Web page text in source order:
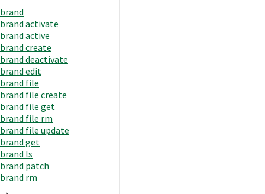
brand
brand activate
brand active
brand create
brand deactivate
brand edit
brand file
brand file create
brand file get
brand file rm
brand file update
brand get
brand ls
brand patch
brand rm